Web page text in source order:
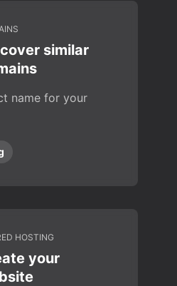
similar
name for your
HOSTING
your